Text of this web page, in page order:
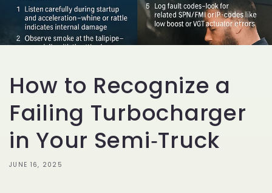
How to Recognize a
Failing Turbocharger
in Your Semi‑Truck
JUNE 16, 2025